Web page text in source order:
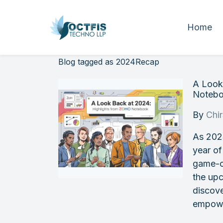
Home
Blog tagged as 2024Recap
A
By
As
year
game-
the